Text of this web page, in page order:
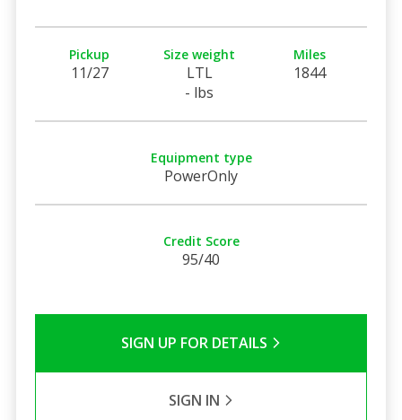
Pickup
11/27
Size weight
LTL
- lbs
Miles
1844
Equipment type
PowerOnly
Credit Score
95/40
SIGN UP FOR DETAILS
SIGN IN